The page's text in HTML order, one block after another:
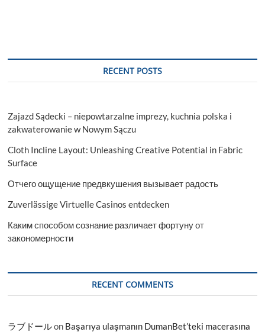
RECENT POSTS
Zajazd Sądecki – niepowtarzalne imprezy, kuchnia polska i
zakwaterowanie w Nowym Sączu
Cloth Incline Layout: Unleashing Creative Potential in Fabric
Surface
Отчего ощущение предвкушения вызывает радость
Zuverlässige Virtuelle Casinos entdecken
Каким способом сознание различает фортуну от
закономерности
RECENT COMMENTS
ラブドールon Başarıya ulaşmanın DumanBet’teki macerasına